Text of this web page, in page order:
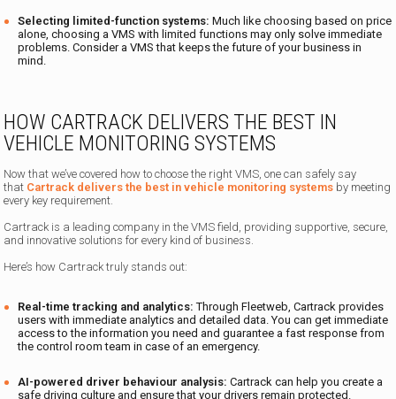
Selecting limited-function systems:Much like choosing based on price
alone, choosing a VMS with limited functions may only solve immediate
problems. Consider a VMS that keeps the future of your business in
mind.
HOW CARTRACK DELIVERS THE BEST IN
VEHICLE MONITORING SYSTEMS
Now that we’ve covered how to choose the right VMS, one can safely say
that Cartrack delivers the best in vehicle monitoring systems by meeting
every key requirement.
Cartrack is a leading company in the VMS field, providing supportive, secure,
and innovative solutions for every kind of business.
Here’s how Cartrack truly stands out:
Real-time tracking and analytics:Through Fleetweb, Cartrack provides
users with immediate analytics and detailed data. You can get immediate
access to the information you need and guarantee a fast response from
the control room team in case of an emergency.
AI-powered driver behaviour analysis:Cartrack can help you create a
safe driving culture and ensure that your drivers remain protected.